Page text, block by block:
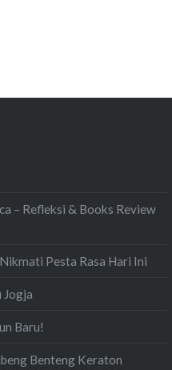
– Refleksi & Books Review
Pesta Rasa Hari Ini
Jogja
Baru!
Benteng Keraton